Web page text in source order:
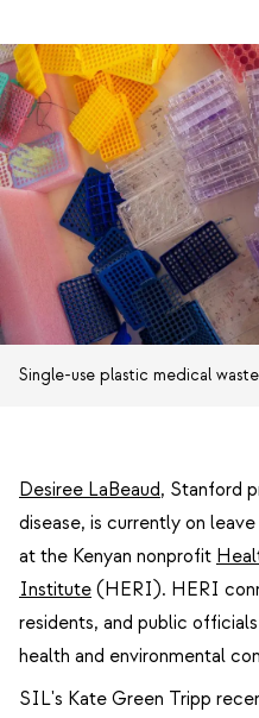
Single-use plastic medical
Desiree LaBeaud, Stanford
disease, is currently on leave
at the Kenyan nonprofit
Institute (HERI). HERI
residents, and public
health and environmental
SIL's Kate Green Tripp